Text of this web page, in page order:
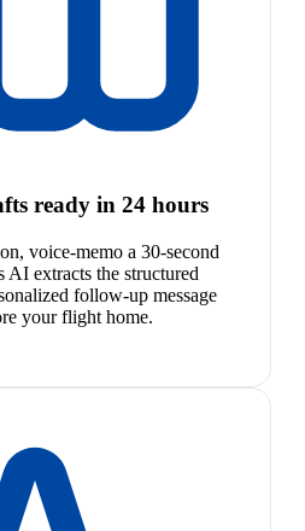
ready in 24 hours
voice-memo a 30-second
extracts the structured
follow-up message
your flight home.